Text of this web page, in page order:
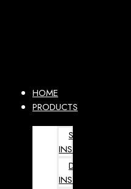
HOME
PRODUCTS
SURGICAL
INSTRUMENTS
DENTAL
INSTRUMENTS